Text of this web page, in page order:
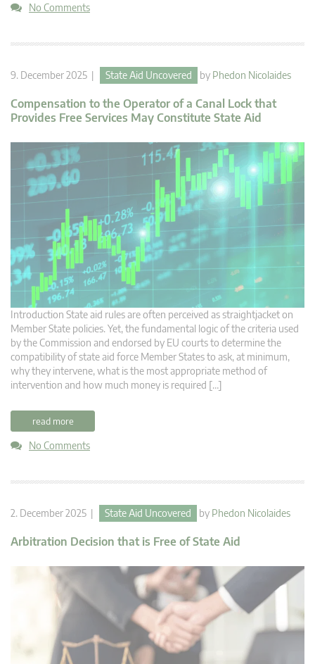
No Comments
9. December 2025 | State Aid Uncovered by Phedon Nicolaides
Compensation to the Operator of a Canal Lock that
Provides Free Services May Constitute State Aid
Introduction State aid rules are often perceived as straightjacket on
Member State policies. Yet, the fundamental logic of the criteria used
by the Commission and endorsed by EU courts to determine the
compatibility of state aid force Member States to ask, at minimum,
why they intervene, what is the most appropriate method of
intervention and how much money is required […]
read more
No Comments
2. December 2025 | State Aid Uncovered by Phedon Nicolaides
Arbitration Decision that is Free of State Aid